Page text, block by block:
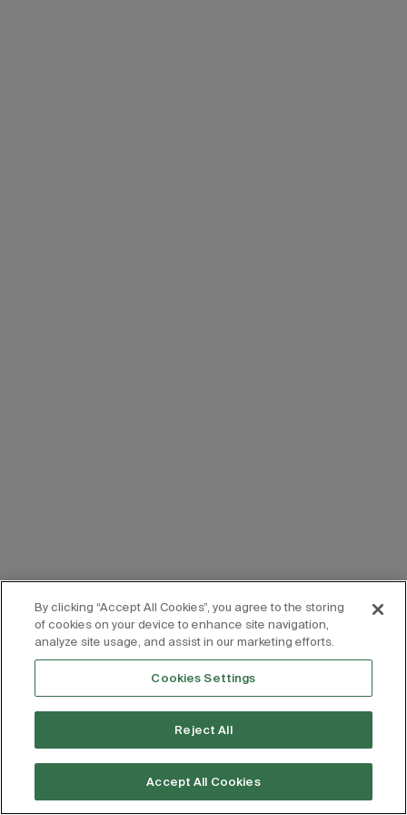
By clicking “Accept All Cookies”, you agree to the storing
of cookies on your device to enhance site navigation,
analyze site usage, and assist in our marketing efforts.
Cookies Settings
Reject All
Accept All Cookies